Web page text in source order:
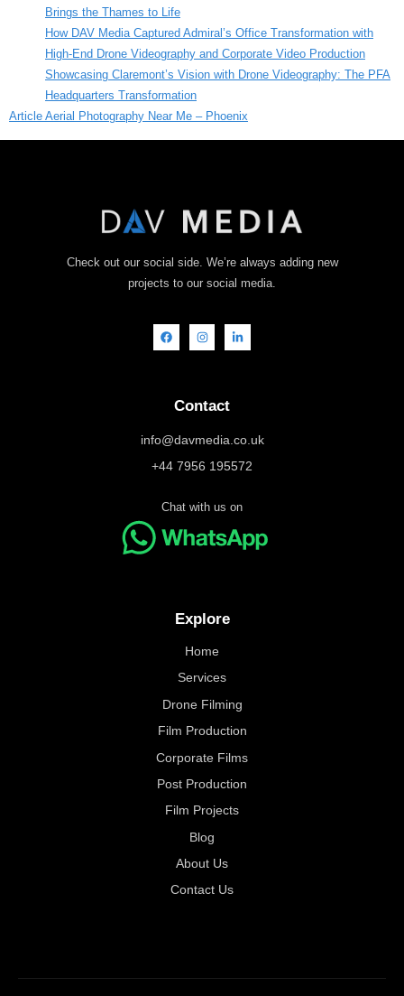
Brings the Thames to Life
How DAV Media Captured Admiral’s Office Transformation with
High-End Drone Videography and Corporate Video Production
Showcasing Claremont’s Vision with Drone Videography: The PFA
Headquarters Transformation
Article Aerial Photography Near Me – Phoenix
Check out our social side. We’re always adding new
projects to our social media.
Contact
info@davmedia.co.uk
+44 7956 195572
Chat with us on
Explore
Home
Services
Drone Filming
Film Production
Corporate Films
Post Production
Film Projects
Blog
About Us
Contact Us